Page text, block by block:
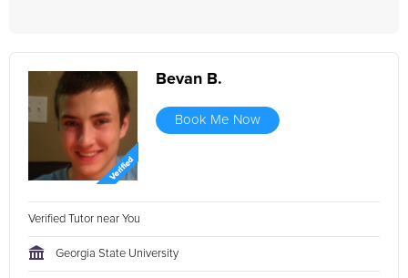
Bevan B.
Book Me Now
Verified Tutor near You
Georgia State University